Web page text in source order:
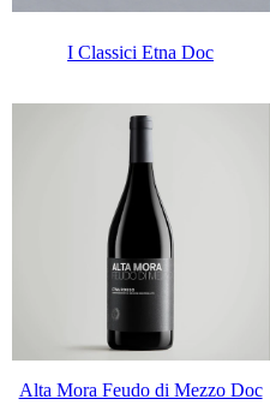
I Classici Etna Doc
Alta Mora Feudo di Mezzo Doc